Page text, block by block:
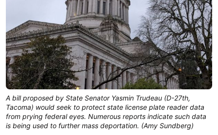
A bill proposed by State Senator Yasmin Trudeau (D-27th,
Tacoma) would seek to protect state license plate reader data
from prying federal eyes. Numerous reports indicate such data
is being used to further mass deportation. (Amy Sundberg)